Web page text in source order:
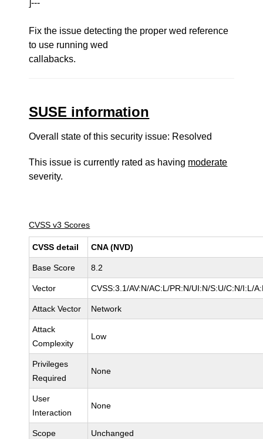
]---
Fix the issue detecting the proper wed reference
to use running wed
callabacks.
SUSE information
Overall state of this security issue: Resolved
This issue is currently rated as having moderate
severity.
CVSS v3 Scores
CVSS detail CNA (NVD)
Base Score 8.2
Vector CVSS:3.1/AV:N/AC:L/PR:N/UI:N/S:U/C:N/I:L/
Attack Vector Network
Attack
Complexity
Low
Privileges
Required
None
User
Interaction
None
Scope Unchanged